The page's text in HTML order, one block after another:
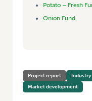
Potato – Fresh
Onion Fund
Project report
Market development